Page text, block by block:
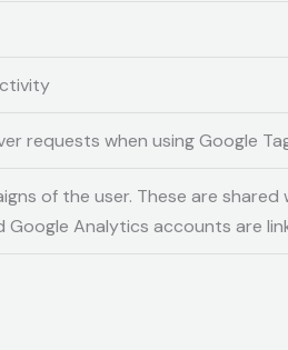
requests when using Google
of the user. These are shared
Analytics accounts are